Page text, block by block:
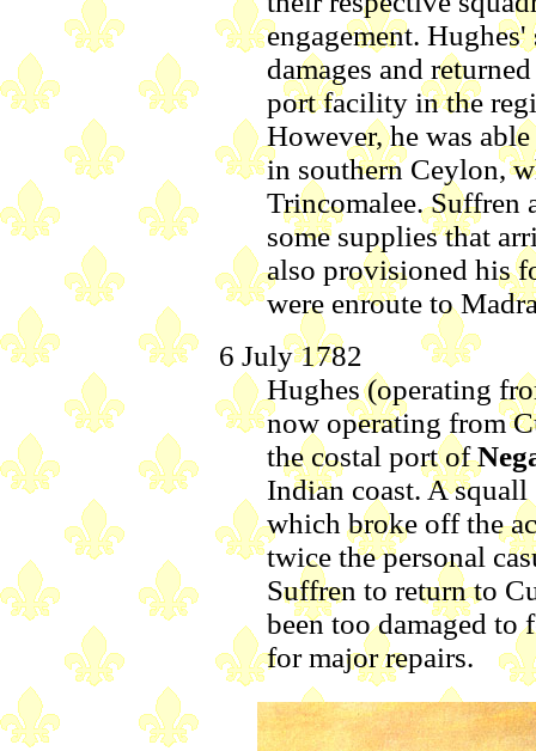
engagement.
damages and
port facility in the
However, he was
in southern Ceylon,
Trincomalee. Suffren
some supplies that
also provisioned his
were enroute to
6 July 1782
Hughes (operating
now operating from
the costal port of
Indian coast. A
which broke off the
twice the personal
Suffren to return to
been too damaged
for major repairs.